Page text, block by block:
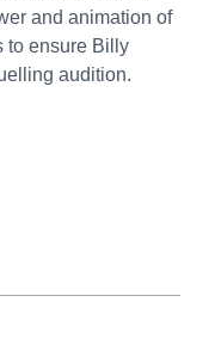
and animation of
to ensure Billy
audition.